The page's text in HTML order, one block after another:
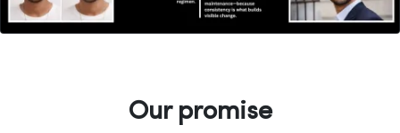
Our promise